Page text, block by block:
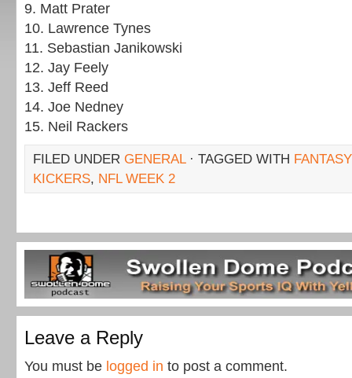
9. Matt Prater
10. Lawrence Tynes
11. Sebastian Janikowski
12. Jay Feely
13. Jeff Reed
14. Joe Nedney
15. Neil Rackers
FILED UNDER GENERAL· TAGGED WITH
KICKERS, NFL WEEK 2
Leave a Reply
You must be logged in to post a comment.